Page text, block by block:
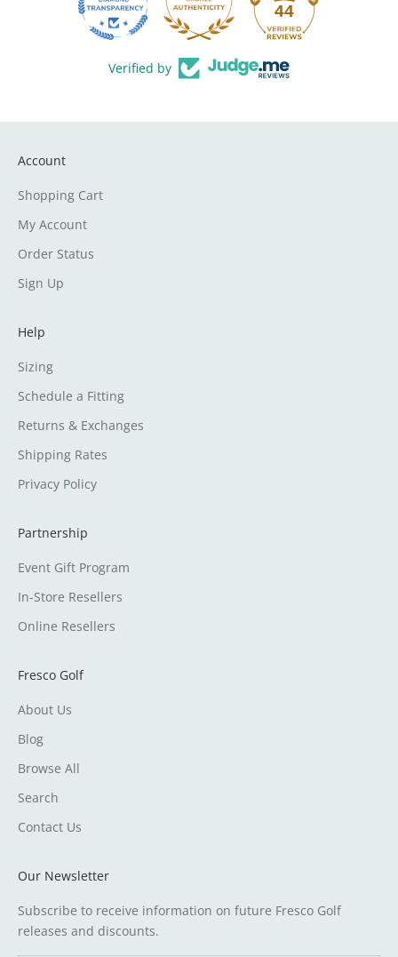
44
Verified by
Account
Shopping Cart
My Account
Order Status
Sign Up
Help
Sizing
Schedule a Fitting
Returns & Exchanges
Shipping Rates
Privacy Policy
Partnership
Event Gift Program
In-Store Resellers
Online Resellers
Fresco Golf
About Us
Blog
Browse All
Search
Contact Us
Our Newsletter
Subscribe to receive information on future Fresco Golf
releases and discounts.